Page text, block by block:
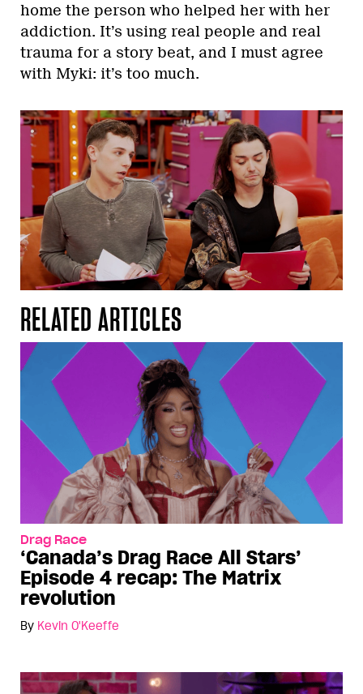
home the person who helped her with her
addiction. It’s using real people and real
trauma for a story beat, and I must agree
with Myki: it’s too much.
RELATED ARTICLES
Drag Race
‘Canada’s Drag Race All Stars’
Episode 4 recap: The Matrix
revolution
By Kevin O'Keeffe